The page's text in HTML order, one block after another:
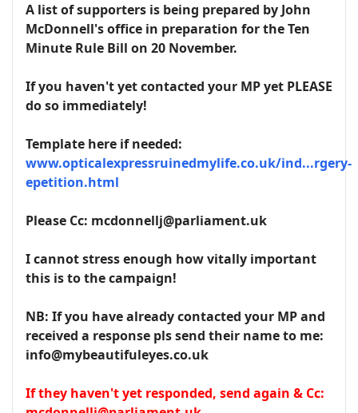
A list of supporters is being prepared by John
McDonnell's office in preparation for the Ten
Minute Rule Bill on 20 November.
If you haven't yet contacted your MP yet PLEASE
do so immediately!
Template here if needed:
www.opticalexpressruinedmylife.co.uk/ind...rgery-
epetition.html
Please Cc: mcdonnellj@parliament.uk
I cannot stress enough how vitally important
this is to the campaign!
NB: If you have already contacted your MP and
received a response pls send their name to me:
info@mybeautifuleyes.co.uk
If they haven't yet responded, send again & Cc: